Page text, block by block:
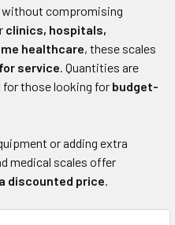
without compromising
clinics, hospitals,
healthcare, these scales
service. Quantities are
for those looking for budget-
or adding extra
medical scales offer
discounted price.